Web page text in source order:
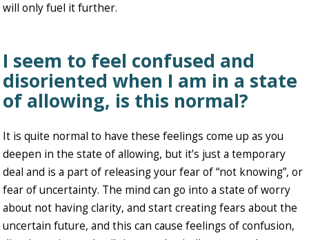
will only fuel it further.
I seem to feel confused and
disoriented when I am in a state
of allowing, is this normal?
It is quite normal to have these feelings come up as you
deepen in the state of allowing, but it’s just a temporary
deal and is a part of releasing your fear of “not knowing”, or
fear of uncertainty. The mind can go into a state of worry
about not having clarity, and start creating fears about the
uncertain future, and this can cause feelings of confusion,